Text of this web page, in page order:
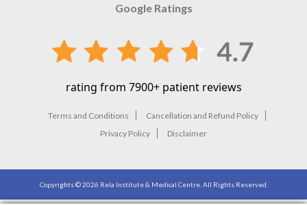
Google Ratings
rating from 7900+ patient reviews
Terms and Conditions
Cancellation and Refund Policy
Privacy Policy
Disclaimer
Copyrights ©2026 Rela Institute & Medical Centre. All Rights Reserved.